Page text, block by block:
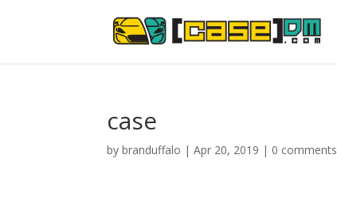
case
bybranduffalo |Apr 20, 2019 | 0 comments